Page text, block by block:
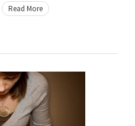
Read More